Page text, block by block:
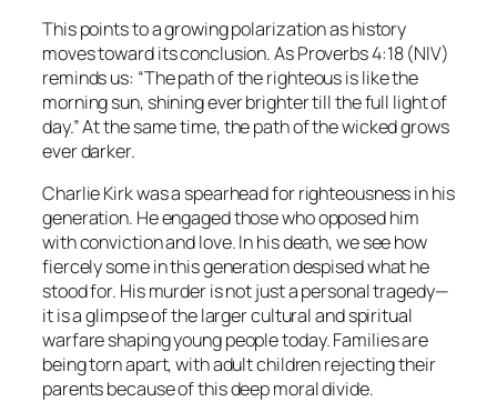
This points to a growing polarization as history
moves toward its conclusion. As Proverbs 4:18 (NIV)
reminds us: “The path of the righteous is like the
morning sun, shining ever brighter till the full light of
day.”At the same time, the path of the wicked grows
ever darker.
Charlie Kirk was a spearhead for righteousness in his
generation. He engaged those who opposed him
with conviction and love. In his death, we see how
fiercely some in this generation despised what he
stood for. His murder is not just a personal tragedy—
it is a glimpse of the larger cultural and spiritual
warfare shaping young people today. Families are
being torn apart, with adult children rejecting their
parents because of this deep moral divide.